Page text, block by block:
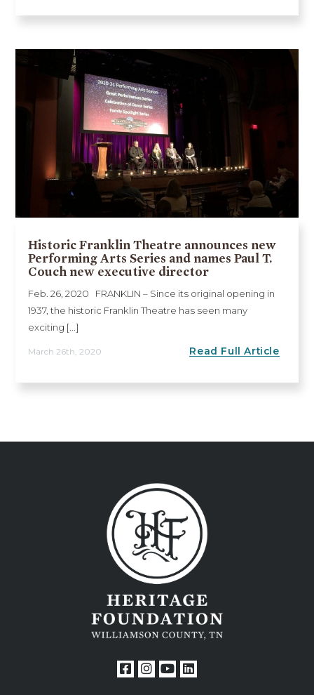
Historic Franklin Theatre announces new
Performing Arts Series and names Paul T.
Couch new executive director
Feb. 26, 2020 FRANKLIN – Since its original opening in
1937, the historic Franklin Theatre has seen many
exciting [...]
March 26th, 2020 Read Full Article